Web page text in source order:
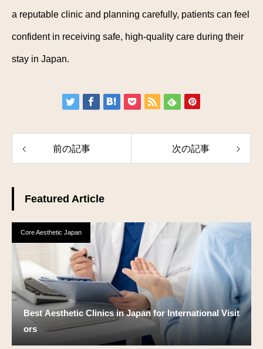
a reputable clinic and planning carefully, patients can feel
confident in receiving safe, high-quality care during their
stay in Japan.
前の記事 次の記事
Featured Article
Core Aesthetic Japan
Best Aesthetic Clinics in Japan for International Visit
ors